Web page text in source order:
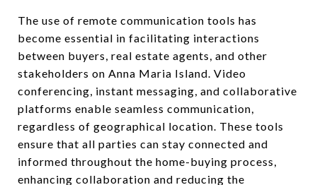
The use of remote communication tools has
become essential in facilitating interactions
between buyers, real estate agents, and other
stakeholders on Anna Maria Island. Video
conferencing, instant messaging, and collaborative
platforms enable seamless communication,
regardless of geographical location. These tools
ensure that all parties can stay connected and
informed throughout the home-buying process,
enhancing collaboration and reducing the